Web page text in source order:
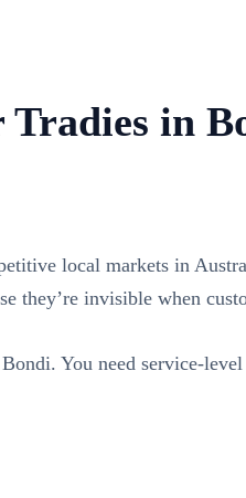
in
local markets in
they’re invisible when
You need service-